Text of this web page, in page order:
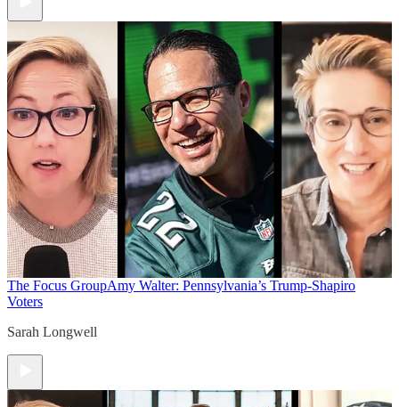
The Focus GroupAmy Walter: Pennsylvania’s Trump-Shapiro
Voters
Sarah Longwell